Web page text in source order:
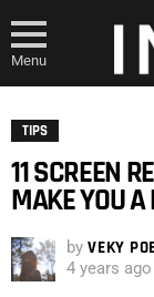
Menu
TIPS
11 SCREEN
MAKE YOU A
by VEKY
4 years ago